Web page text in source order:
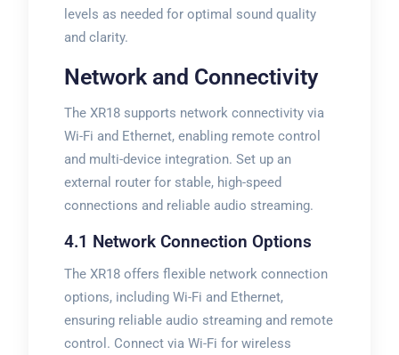
levels as needed for optimal sound quality
and clarity.
Network and Connectivity
The XR18 supports network connectivity via
Wi-Fi and Ethernet, enabling remote control
and multi-device integration. Set up an
external router for stable, high-speed
connections and reliable audio streaming.
4.1 Network Connection Options
The XR18 offers flexible network connection
options, including Wi-Fi and Ethernet,
ensuring reliable audio streaming and remote
control. Connect via Wi-Fi for wireless